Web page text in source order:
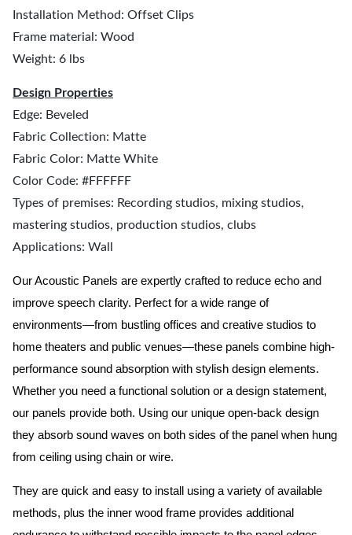
Installation Method: Offset Clips
Frame material: Wood
Weight: 6 lbs
Design Properties
Edge: Beveled
Fabric Collection: Matte
Fabric Color: Matte White
Color Code: #FFFFFF
Types of premises: Recording studios, mixing studios,
mastering studios, production studios, clubs
Applications: Wall
Our Acoustic Panels are expertly crafted to reduce echo and
improve speech clarity. Perfect for a wide range of
environments—from bustling offices and creative studios to
home theaters and public venues—these panels combine high-
performance sound absorption with stylish design elements.
Whether you need a functional solution or a design statement,
our panels provide both. Using our unique open-back design
they absorb sound waves on both sides of the panel when hung
from ceiling using chain or wire.
They are quick and easy to install using a variety of available
methods, plus the inner wood frame provides additional